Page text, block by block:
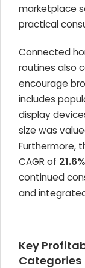
marketplace
practical
Connected
routines also
encourage
includes
display
size was
Furthermore,
CAGR of 21.6%
continued
and
Key
Categories